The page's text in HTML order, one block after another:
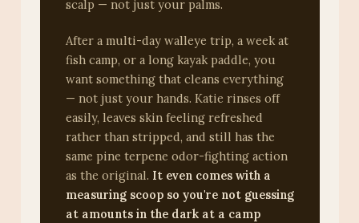
scalp — not just your palms.
After a multi-day walleye trip, a week at
fish camp, or a long kayak paddle, you
want something that cleans everything
— not just your hands. Katie rinses off
easily, leaves skin feeling refreshed
rather than stripped, and still has the
same pine terpene odor-fighting action
as the original. It even comes with a
measuring scoop so you're not guessing
at amounts in the dark at a camp